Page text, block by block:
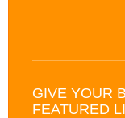
GIVE YOUR
FEATURED